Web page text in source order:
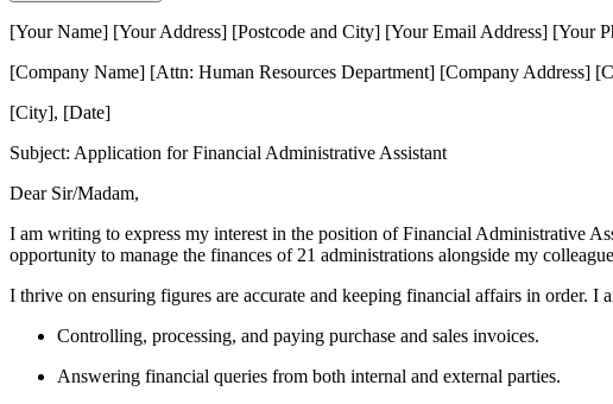
[Your Name] [Your Address] [Postcode and City] [Your Email Address] [Your
[Company Name] [Attn: Human Resources Department] [Company Address]
[City], [Date]
Subject: Application for Financial Administrative Assistant
Dear Sir/Madam,
I am writing to express my interest in the position of Financial Administrative
opportunity to manage the finances of 21 administrations alongside my
I thrive on ensuring figures are accurate and keeping financial affairs in order.
Controlling, processing, and paying purchase and sales invoices.
Answering financial queries from both internal and external parties.